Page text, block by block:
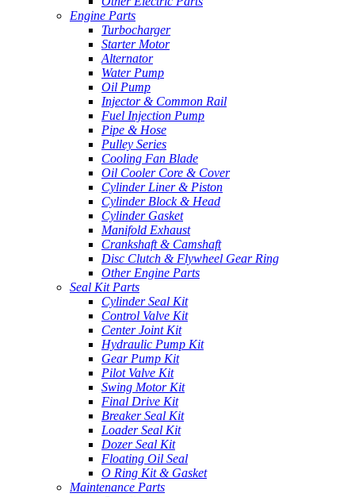
Engine Parts
Turbocharger
Starter Motor
Alternator
Water Pump
Oil Pump
Injector & Common Rail
Fuel Injection Pump
Pipe & Hose
Pulley Series
Cooling Fan Blade
Oil Cooler Core & Cover
Cylinder Liner & Piston
Cylinder Block & Head
Cylinder Gasket
Manifold Exhaust
Crankshaft & Camshaft
Disc Clutch & Flywheel Gear Ring
Other Engine Parts
Seal Kit Parts
Cylinder Seal Kit
Control Valve Kit
Center Joint Kit
Hydraulic Pump Kit
Gear Pump Kit
Pilot Valve Kit
Swing Motor Kit
Final Drive Kit
Breaker Seal Kit
Loader Seal Kit
Dozer Seal Kit
Floating Oil Seal
O Ring Kit & Gasket
Maintenance Parts